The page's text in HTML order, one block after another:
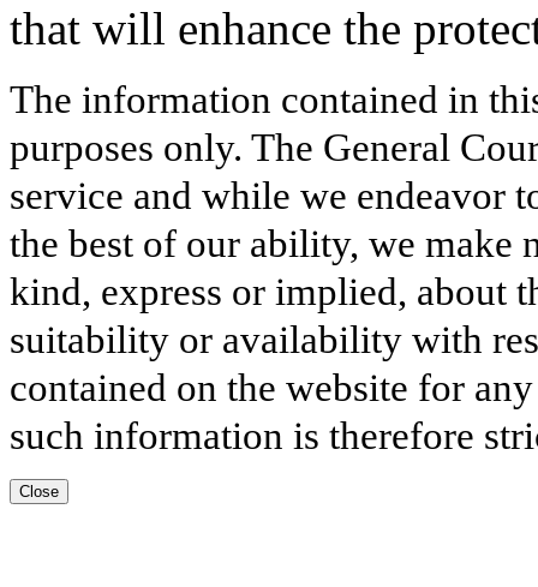
that will enhance the
The information contained in
purposes only. The General
service and while we endeavor
the best of our ability, we make
kind, express or implied, about
suitability or availability with
contained on the website for
such information is therefore
Close